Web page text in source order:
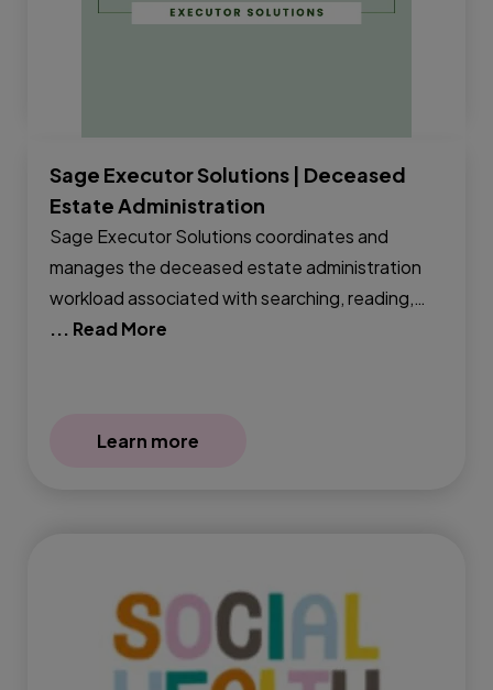
Sage Executor Solutions | Deceased
Estate Administration
Sage Executor Solutions coordinates and
manages the deceased estate administration
workload associated with searching, reading,…
... Read More
Learn more